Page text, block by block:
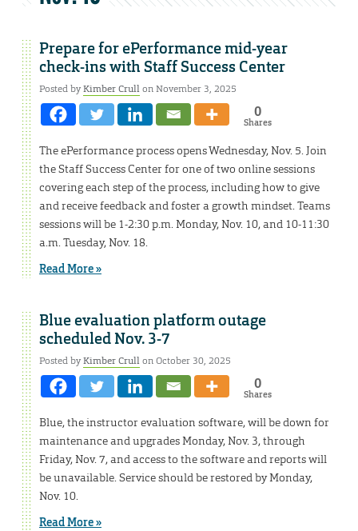
Prepare for ePerformance mid-year
check-ins with Staff Success Center
Posted byKimber Crullon November 3, 2025
0
Shares
The ePerformance process opens Wednesday, Nov. 5. Join
the Staff Success Center for one of two online sessions
covering each step of the process, including how to give
and receive feedback and foster a growth mindset. Teams
sessions will be 1-2:30 p.m. Monday, Nov. 10, and 10-11:30
a.m. Tuesday, Nov. 18.
Read More »
Blue evaluation platform outage
scheduled Nov. 3-7
Posted byKimber Crullon October 30, 2025
0
Shares
Blue, the instructor evaluation software, will be down for
maintenance and upgrades Monday, Nov. 3, through
Friday, Nov. 7, and access to the software and reports will
be unavailable. Service should be restored by Monday,
Nov. 10.
Read More »